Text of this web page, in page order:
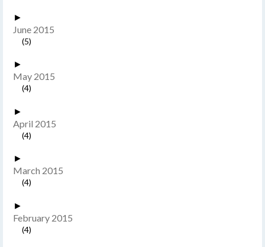
►
June 2015
(5)
►
May 2015
(4)
►
April 2015
(4)
►
March 2015
(4)
►
February 2015
(4)